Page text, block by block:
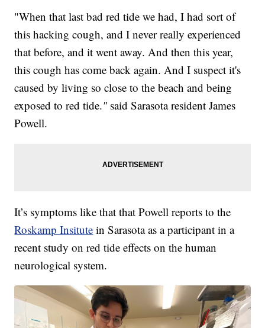
"When that last bad red tide we had, I had sort of
this hacking cough, and I never really experienced
that before, and it went away. And then this year,
this cough has come back again. And I suspect it's
caused by living so close to the beach and being
exposed to red tide." said Sarasota resident James
Powell.
It’s symptoms like that that Powell reports to the
Roskamp Insitute in Sarasota as a participant in a
recent study on red tide effects on the human
neurological system.